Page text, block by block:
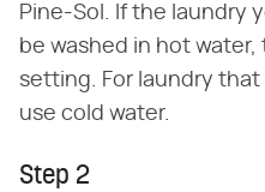
Pine-Sol. If the laundry
be washed in hot
setting. For laundry that
use cold water.
Step 2